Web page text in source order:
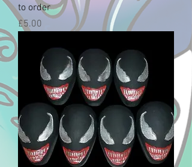
to order
Price
£5.00